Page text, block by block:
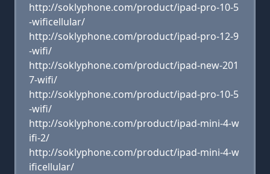
http://soklyphone.com/product/ipad-pro-10-5
-wificellular/
http://soklyphone.com/product/ipad-pro-12-9
-wifi/
http://soklyphone.com/product/ipad-new-201
7-wifi/
http://soklyphone.com/product/ipad-pro-10-5
-wifi/
http://soklyphone.com/product/ipad-mini-4-w
ifi-2/
http://soklyphone.com/product/ipad-mini-4-w
ificellular/